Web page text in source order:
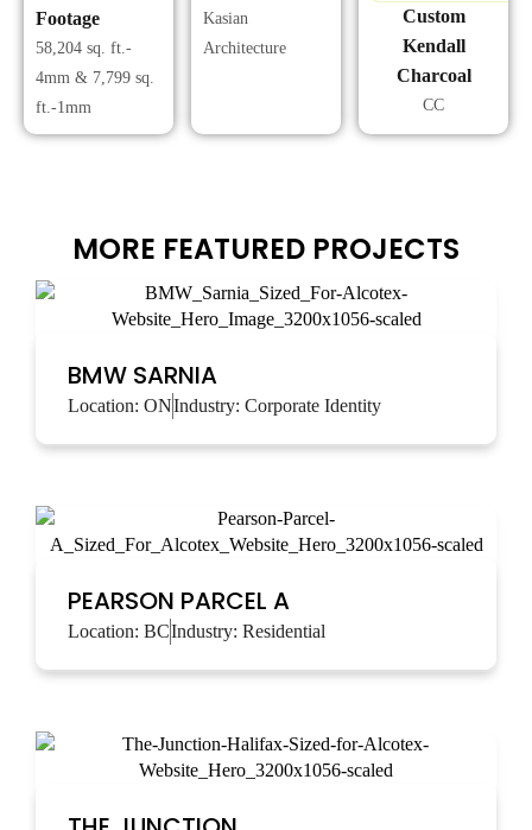
Footage
58,204 sq. ft.-
4mm & 7,799 sq.
ft.-1mm
Kasian
Architecture
Custom
Kendall
Charcoal
CC
MORE FEATURED PROJECTS
BMW SARNIA
Location: ONIndustry: Corporate Identity
PEARSON PARCEL A
Location: BCIndustry: Residential